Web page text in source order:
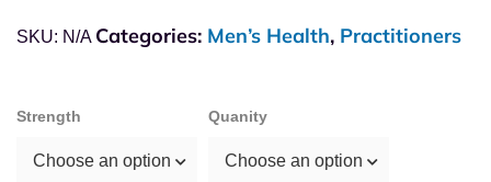
Strength
Choose an option
Quanity
Choose an option
SKU: N/A Categories: Men’s Health, Practitioners